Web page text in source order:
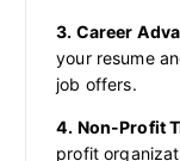
3. Career
your resume
job offers.
4. Non-Profit
profit